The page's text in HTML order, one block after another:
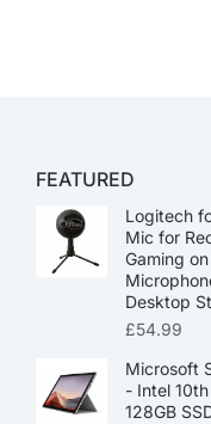
FEATURED
Logitech
Mic for
Gaming
Desktop
£54.99
Microsoft
- Intel
128GB